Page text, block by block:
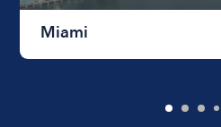
Miami